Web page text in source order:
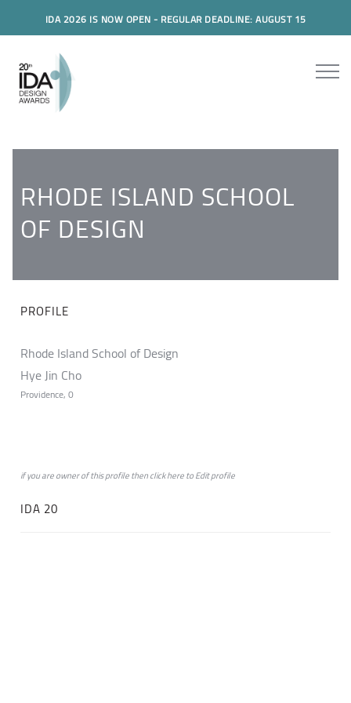
IDA 2026 IS NOW OPEN - REGULAR DEADLINE: AUGUST 15
RHODE ISLAND SCHOOL
OF DESIGN
PROFILE
Rhode Island School of Design
Hye Jin Cho
Providence, 0
if you are owner of this profile then clickheretoEdit profile
IDA 20